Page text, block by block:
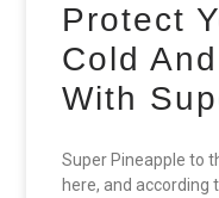
Protect
Cold
With
Super Pineapple to
here, and according